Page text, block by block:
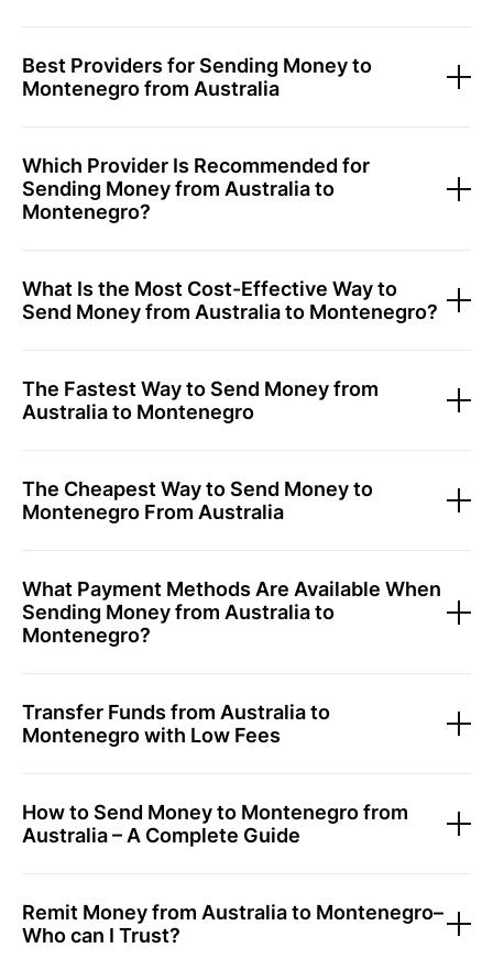
Best Providers for Sending Money to
Montenegro from Australia
Which Provider Is Recommended for
Sending Money from Australia to
Montenegro?
What Is the Most Cost-Effective Way to
Send Money from Australia to Montenegro?
The Fastest Way to Send Money from
Australia to Montenegro
The Cheapest Way to Send Money to
Montenegro From Australia
What Payment Methods Are Available When
Sending Money from Australia to
Montenegro?
Transfer Funds from Australia to
Montenegro with Low Fees
How to Send Money to Montenegro from
Australia – A Complete Guide
Remit Money from Australia to Montenegro–
Who can I Trust?